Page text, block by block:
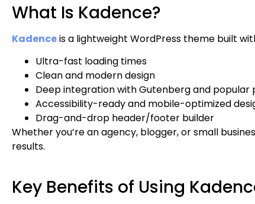
What Is Kadence?
Kadenceis a lightweight WordPress theme built
Ultra-fast loading times
Clean and modern design
Deep integration with Gutenberg and popular
Accessibility-ready and mobile-optimized
Drag-and-drop header/footer builder
Whether you’re an agency, blogger, or small
results.
Key Benefits of Using